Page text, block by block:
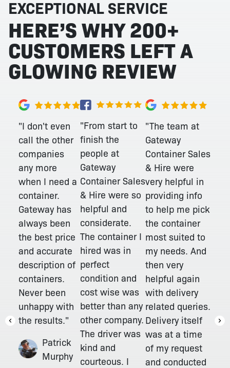
EXCEPTIONAL SERVICE
HERE’S WHY 200+
CUSTOMERS LEFT A
GLOWING REVIEW
"I don't even
call the other
companies
any more
when I need a
container.
Gateway has
always been
the best price
and accurate
description of
containers.
Never been
unhappy with
the results."
Patrick
Murphy
"From start to
finish the
people at
Gateway
Container Sales
& Hire were so
helpful and
considerate.
The container I
hired was in
perfect
condition and
cost wise was
better than any
other company.
The driver was
kind and
courteous. I
"The team at
Gateway
Container Sales
& Hire were
very helpful in
providing info
to help me pick
the container
most suited to
my needs. And
then very
helpful again
with delivery
related queries.
Delivery itself
was at a time
of my request
and conducted